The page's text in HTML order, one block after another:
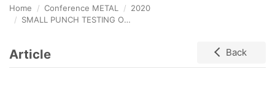
Home Conference METAL
2020
SMALL PUNCH TESTING OF THICK WALLED PIPE MADE OF THE STEEL P92 WITH HETEROGENEOUS MICROSTRUCTURE
Article Back